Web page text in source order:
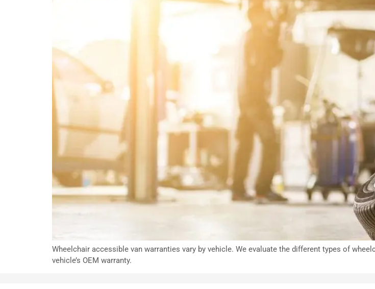
Wheelchair accessible van warranties vary by vehicle. We evaluate the different types of
vehicle’s OEM warranty.